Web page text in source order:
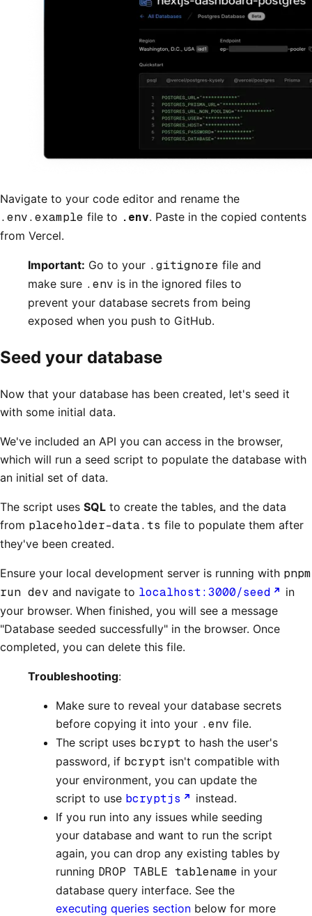
Navigate to your code editor and rename the
.env.example file to .env. Paste in the copied contents
from Vercel.
Important: Go to your .gitignore file and
make sure .env is in the ignored files to
prevent your database secrets from being
exposed when you push to GitHub.
Seed your database
Now that your database has been created, let's seed it
with some initial data.
We've included an API you can access in the browser,
which will run a seed script to populate the database with
an initial set of data.
The script uses SQL to create the tables, and the data
from placeholder-data.ts file to populate them after
they've been created.
Ensure your local development server is running with pnpm
run dev and navigate to localhost:3000/seed
in
your browser. When finished, you will see a message
"Database seeded successfully" in the browser. Once
completed, you can delete this file.
Troubleshooting:
Make sure to reveal your database secrets
before copying it into your .env file.
The script uses bcrypt to hash the user's
password, if bcrypt isn't compatible with
your environment, you can update the
script to use bcryptjs
instead.
If you run into any issues while seeding
your database and want to run the script
again, you can drop any existing tables by
running DROP TABLE tablename in your
database query interface. See the
executing queries section below for more